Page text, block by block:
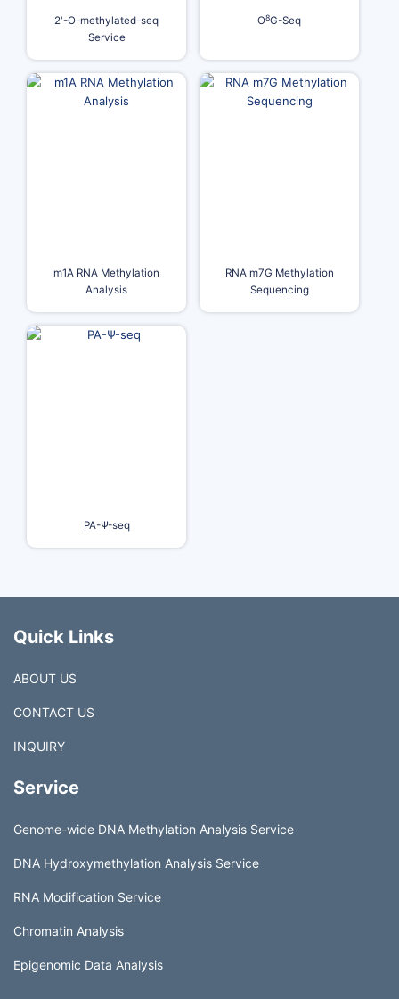
2'-O-methylated-seq
Service
O8G-Seq
m1A RNA Methylation
Analysis
RNA m7G Methylation
Sequencing
PA-Ψ-seq
Quick Links
ABOUT US
CONTACT US
INQUIRY
Service
Genome-wide DNA Methylation Analysis Service
DNA Hydroxymethylation Analysis Service
RNA Modification Service
Chromatin Analysis
Epigenomic Data Analysis